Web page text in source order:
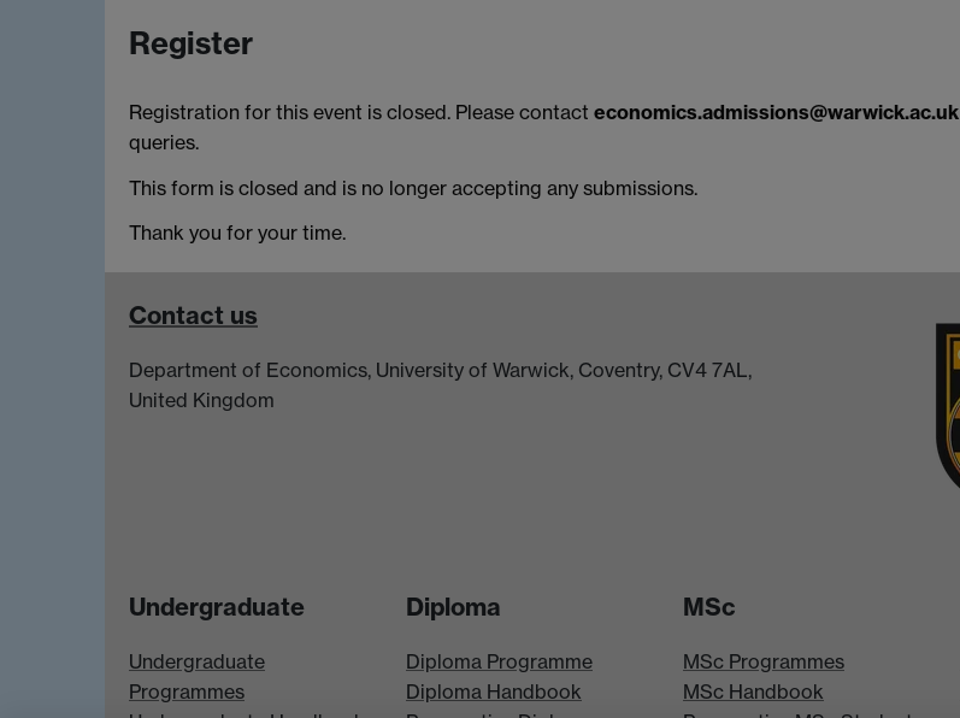
Register
Registration for this event is closed. Please contact economics.admissions@warwick.ac.uk
queries.
This form is closed and is no longer accepting any submissions.
Thank you for your time.
Contact us
Department of Economics, University of Warwick, Coventry, CV4 7AL,
United Kingdom
Undergraduate
Undergraduate
Programmes
Diploma
Diploma Programme
Diploma Handbook
MSc
MSc Programmes
MSc Handbook